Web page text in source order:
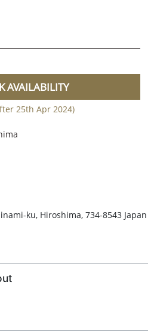
AVAILABILITY
25th Apr 2024)
ku, Hiroshima, 734-8543 Japan